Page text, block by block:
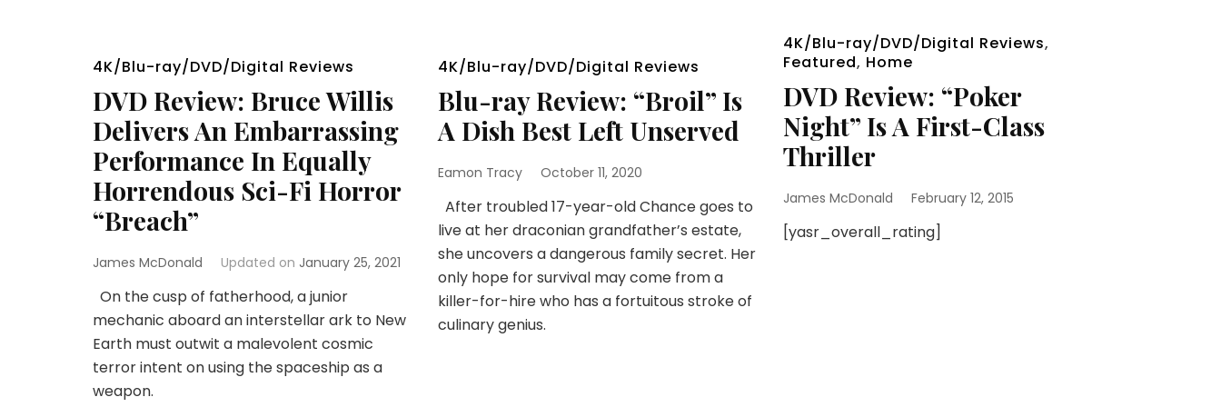
4K/Blu-ray/DVD/Digital Reviews
DVD Review: Bruce Willis
Delivers An Embarrassing
Performance In Equally
Horrendous Sci-Fi Horror
“Breach”
James McDonald Updated on January 25, 2021
On the cusp of fatherhood, a junior
mechanic aboard an interstellar ark to New
Earth must outwit a malevolent cosmic
terror intent on using the spaceship as a
weapon.
4K/Blu-ray/DVD/Digital Reviews
Blu-ray Review: “Broil” Is
A Dish Best Left Unserved
Eamon Tracy October 11, 2020
After troubled 17-year-old Chance goes to
live at her draconian grandfather’s estate,
she uncovers a dangerous family secret. Her
only hope for survival may come from a
killer-for-hire who has a fortuitous stroke of
culinary genius.
4K/Blu-ray/DVD/Digital Reviews,
Featured, Home
DVD Review: “Poker
Night” Is A First-Class
Thriller
James McDonald February 12, 2015
[yasr_overall_rating]